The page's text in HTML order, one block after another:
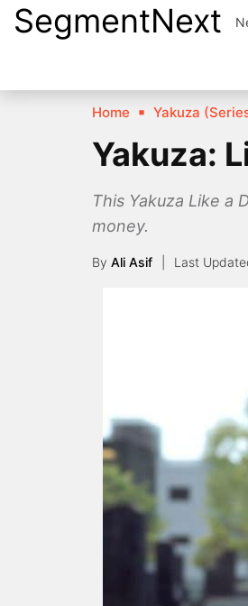
SkipSegmentNext
Home Yakuza
Yakuza:
This Yakuza Like a
money.
By Ali Asif